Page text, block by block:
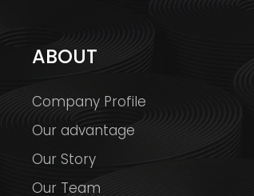
ABOUT
Company Profile
Our advantage
Our Story
Our Team